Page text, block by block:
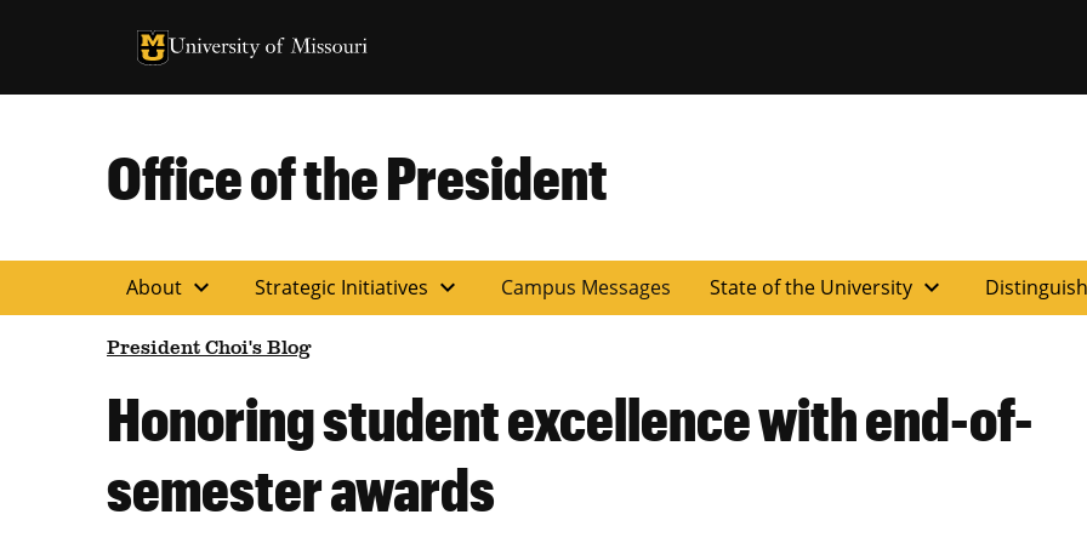
University of Missouri Homepage
University of Missouri Homepage
Office of the President
About expand_more Strategic Initiatives expand_more Campus Messages State of the University expand_more
President Choi's Blog
Honoring student excellence with end-of-
semester awards